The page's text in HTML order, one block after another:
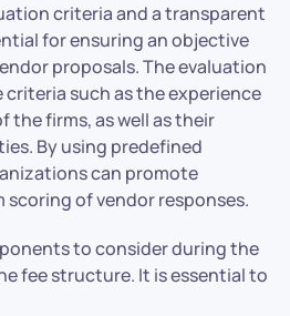
criteria and a transparent
for ensuring an objective
proposals. The evaluation
such as the experience
the firms, as well as their
By using predefined
can promote
of vendor responses.
to consider during the
fee structure. It is essential to